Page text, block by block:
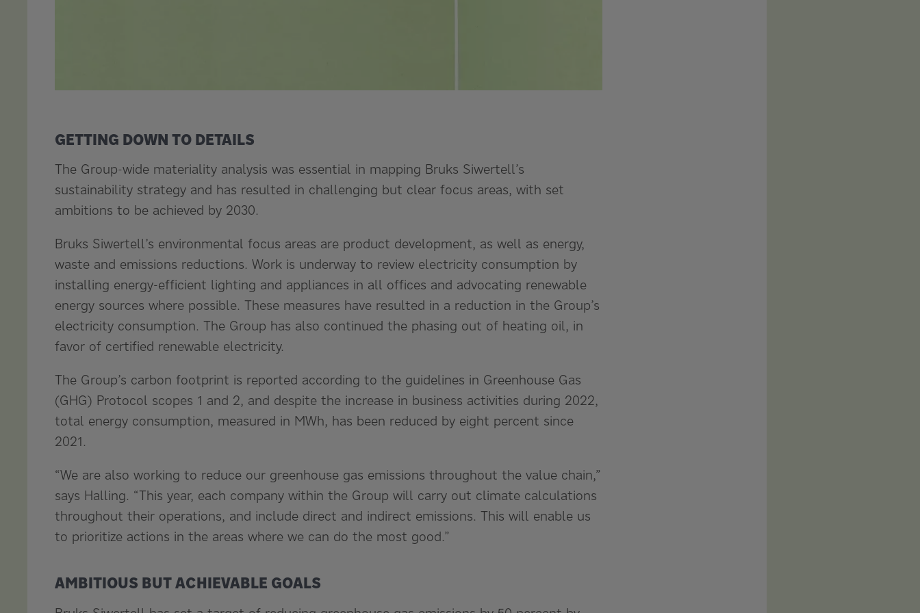
GETTING DOWN TO DETAILS
The Group-wide materiality analysis was essential in mapping Bruks Siwertell’s
sustainability strategy and has resulted in challenging but clear focus areas, with set
ambitions to be achieved by 2030.
Bruks Siwertell’s environmental focus areas are product development, as well as energy,
waste and emissions reductions. Work is underway to review electricity consumption by
installing energy-efficient lighting and appliances in all offices and advocating renewable
energy sources where possible. These measures have resulted in a reduction in the Group’s
electricity consumption. The Group has also continued the phasing out of heating oil, in
favor of certified renewable electricity.
The Group’s carbon footprint is reported according to the guidelines in Greenhouse Gas
(GHG) Protocol scopes 1 and 2, and despite the increase in business activities during 2022,
total energy consumption, measured in MWh, has been reduced by eight percent since
2021.
“We are also working to reduce our greenhouse gas emissions throughout the value chain,”
says Halling. “This year, each company within the Group will carry out climate calculations
throughout their operations, and include direct and indirect emissions. This will enable us
to prioritize actions in the areas where we can do the most good.”
AMBITIOUS BUT ACHIEVABLE GOALS